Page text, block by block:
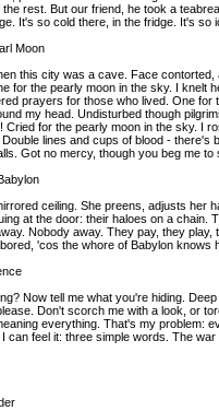
the rest. But our friend, he took a
It's so cold there, in the fridge. It's so
Moon
this city was a cave. Face
for the pearly moon in the sky. I knelt
prayers for those who lived. One
my head. Undisturbed though
Cried for the pearly moon in the sky. I
lines and cups of blood - there's
Got no mercy, though you beg me to
ceiling. She preens, adjusts her
at the door: their haloes on a chain.
Nobody away. They pay, they play,
'cos the whore of Babylon knows
Now tell me what you're hiding.
Don't scorch me with a look, or
everything. That's my problem:
can feel it: three simple words. The war